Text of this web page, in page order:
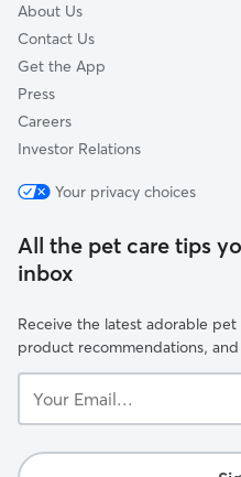
About Us
Contact Us
Get the App
Press
Careers
Investor Relations
Your privacy choices
All the pet care tips
inbox
Receive the latest adorable
product recommendations,
Email...